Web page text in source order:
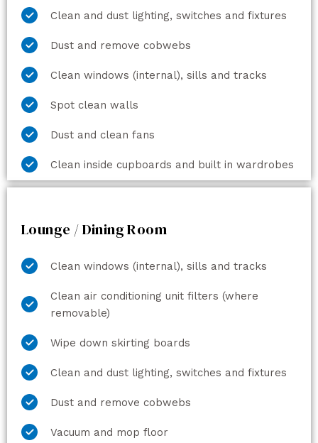
Clean and dust lighting, switches and fixtures
Dust and remove cobwebs
Clean windows (internal), sills and tracks
Spot clean walls
Dust and clean fans
Clean inside cupboards and built in wardrobes
Lounge / Dining Room
Clean windows (internal), sills and tracks
Clean air conditioning unit filters (where
removable)
Wipe down skirting boards
Clean and dust lighting, switches and fixtures
Dust and remove cobwebs
Vacuum and mop floor